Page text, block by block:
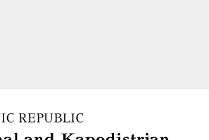
National and Kapodistrian